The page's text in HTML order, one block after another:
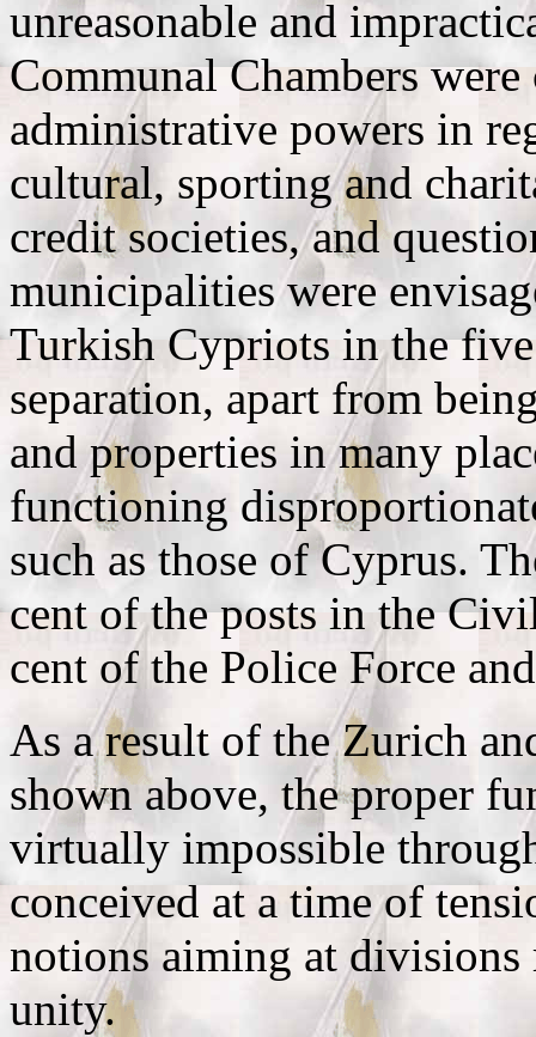
unreasonable and
Communal Chambers
administrative powers in
cultural, sporting and
credit societies, and
municipalities were
Turkish Cypriots in the
separation, apart from
and properties in many
functioning
such as those of Cyprus.
cent of the posts in the
cent of the Police Force
As a result of the Zurich
shown above, the proper
virtually impossible
conceived at a time of
notions aiming at divisions
unity.